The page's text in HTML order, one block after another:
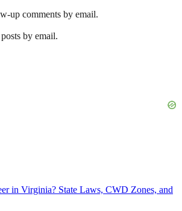
up comments by email.
by email.
in Virginia? State Laws, CWD Zones, and